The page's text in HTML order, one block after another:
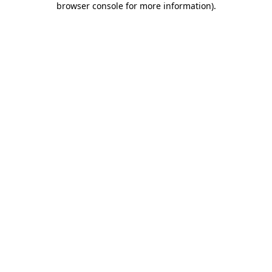
browser console for more information).